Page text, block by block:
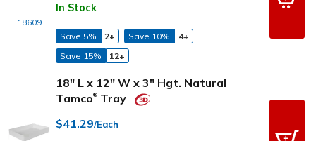
18609
In Stock
Save 5% 2+ Save 10%
4+
Save 15%
12+
18" L x 12" W x 3" Hgt. Natural
Tamco® Tray
$41.29/Each